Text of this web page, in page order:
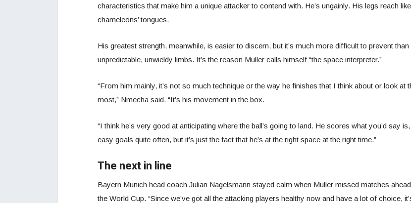
characteristics that make him a unique attacker to contend with. He’s ungainly. His legs reach like
chameleons’ tongues.
His greatest strength, meanwhile, is easier to discern, but it’s much more difficult to prevent than
unpredictable, unwieldy limbs. It’s the reason Muller calls himself “the space interpreter.”
“From him mainly, it’s not so much technique or the way he finishes that I think about or look at
most,” Nmecha said. “It’s his movement in the box.
“I think he’s very good at anticipating where the ball’s going to land. He scores what you’d say is,
easy goals quite often, but it’s just the fact that he’s at the right space at the right time.”
The next in line
Bayern Munich head coach Julian Nagelsmann stayed calm when Muller missed matches
the World Cup. “Since we’ve got all the attacking players healthy now and have a lot of choice,